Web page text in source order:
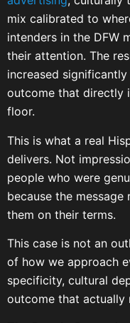
mix calibrated to
intenders in the DFW
their attention. The
increased
outcome that directly
floor.
This is what a real
delivers. Not
people who were
because the
them on their terms.
This case is not an
of how we approach
specificity, cultural
outcome that actually